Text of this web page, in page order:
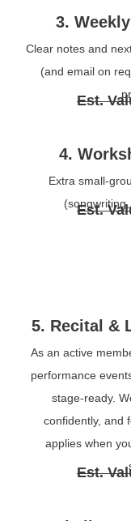
3.
Clear notes and
(and email on
Est.
4.
Extra
Est.
5. Recital &
As an active
performance
stage‑ready.
confidently, and
applies when
Est.